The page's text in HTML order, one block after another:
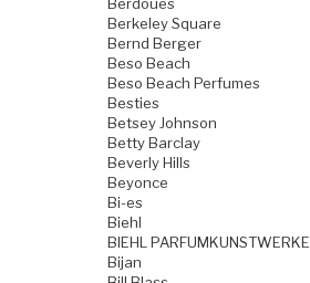
Berkeley Square
Bernd Berger
Beso Beach
Beso Beach Perfumes
Besties
Betsey Johnson
Betty Barclay
Beverly Hills
Beyonce
Bi-es
Biehl
BIEHL PARFUMKUNSTWERKE
Bijan